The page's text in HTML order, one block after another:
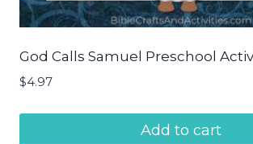
God Calls Samuel Preschool
$4.97
Add to cart